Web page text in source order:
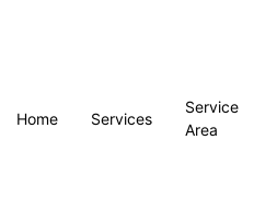
Home Services
Service
Area